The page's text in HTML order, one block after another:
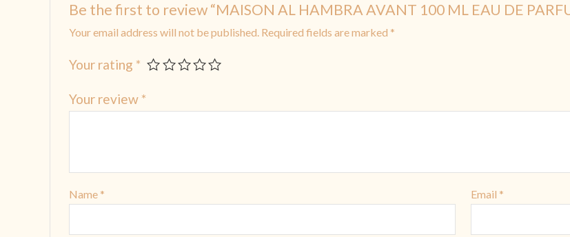
Be the first to review “MAISON AL HAMBRA AVANT 100 ML EAU DE
Your email address will not be published. Required fields are marked *
Your rating *
Your review *
Name * Email *